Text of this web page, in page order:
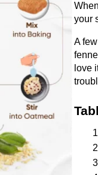
your
A
love